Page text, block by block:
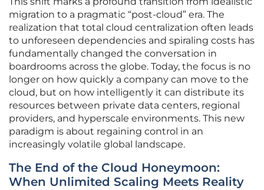
migration to a pragmatic “post-cloud” era. The
realization that total cloud centralization often leads
to unforeseen dependencies and spiraling costs has
fundamentally changed the conversation in
boardrooms across the globe. Today, the focus is no
longer on how quickly a company can move to the
cloud, but on how intelligently it can distribute its
resources between private data centers, regional
providers, and hyperscale environments. This new
paradigm is about regaining control in an
increasingly volatile global landscape.
The End of the Cloud Honeymoon:
When Unlimited Scaling Meets Reality